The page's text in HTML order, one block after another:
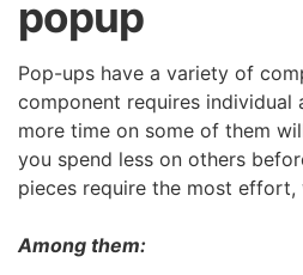
popup
Pop-ups have a variety of
component requires individual
more time on some of them
you spend less on others
pieces require the most effort,
Among them: